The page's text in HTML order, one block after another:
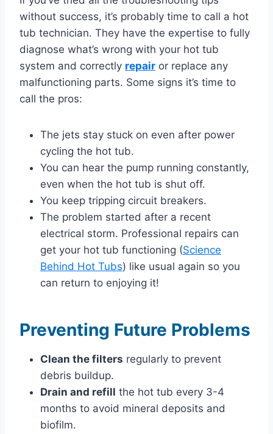
without success, it’s probably time to call a hot
tub technician. They have the expertise to fully
diagnose what’s wrong with your hot tub
system and correctly repair or replace any
malfunctioning parts. Some signs it’s time to
call the pros:
The jets stay stuck on even after power
cycling the hot tub.
You can hear the pump running constantly,
even when the hot tub is shut off.
You keep tripping circuit breakers.
The problem started after a recent
electrical storm. Professional repairs can
get your hot tub functioning (Science
Behind Hot Tubs) like usual again so you
can return to enjoying it!
Preventing Future Problems
Clean the filters regularly to prevent
debris buildup.
Drain and refill the hot tub every 3-4
months to avoid mineral deposits and
biofilm.